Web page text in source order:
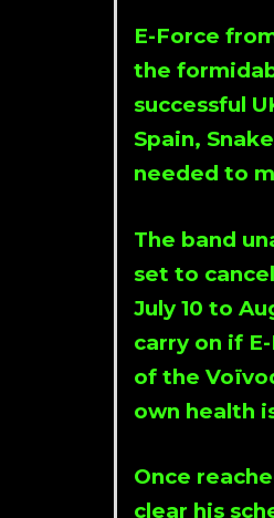
E-Force
the
successful
Spain,
needed to
The band
set to
July 10 to
carry on if
of the
own health
Once
clear his